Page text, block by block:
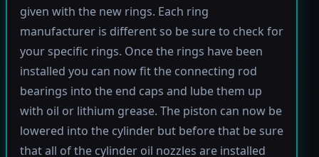
given with the new rings. Each ring
manufacturer is different so be sure to check for
your specific rings. Once the rings have been
installed you can now fit the connecting rod
bearings into the end caps and lube them up
with oil or lithium grease. The piston can now be
lowered into the cylinder but before that be sure
that all of the cylinder oil nozzles are installed